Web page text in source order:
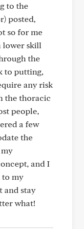
to the
posted,
so for me
lower skill
the
to putting,
any risk
the thoracic
people,
a few
the
and I
to my
and stay
what!